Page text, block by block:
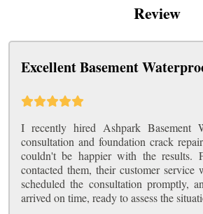
Review
Excellent Basement
I recently hired Ashpark Basement
consultation and foundation crack
couldn't be happier with the results.
contacted them, their customer service
scheduled the consultation promptly,
arrived on time, ready to assess the